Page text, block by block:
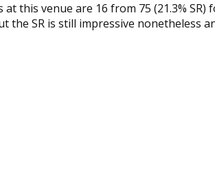
this venue are 16 from 75 (21.3% SR)
the SR is still impressive nonetheless